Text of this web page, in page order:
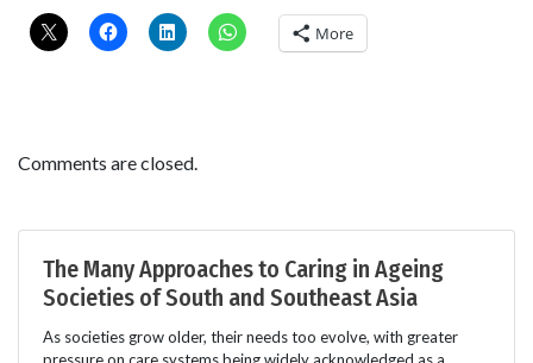
More
Comments are closed.
The Many Approaches to Caring in Ageing
Societies of South and Southeast Asia
As societies grow older, their needs too evolve, with greater
pressure on care systems being widely acknowledged as a